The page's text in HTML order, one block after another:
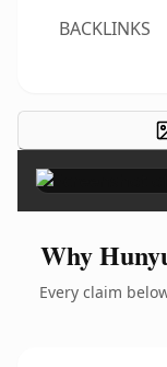
BACKLINKS
Why
Every claim